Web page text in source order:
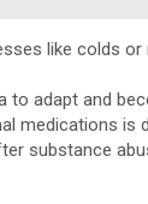
like colds
to adapt and
medications is
substance